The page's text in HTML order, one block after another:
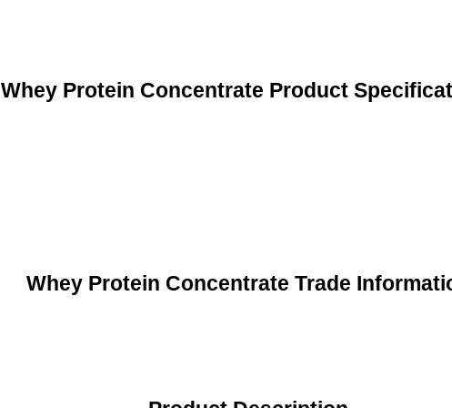
Whey Protein Concentrate Product
Whey Protein Concentrate Trade